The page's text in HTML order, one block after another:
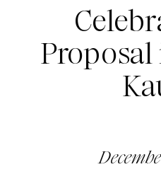
Proposal